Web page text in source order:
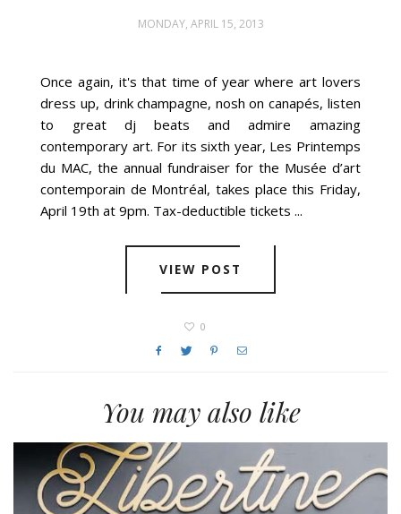
MONDAY, APRIL 15, 2013
Once again, it's that time of year where art lovers
dress up, drink champagne, nosh on canapés, listen
to great dj beats and admire amazing
contemporary art. For its sixth year, Les Printemps
du MAC, the annual fundraiser for the Musée d’art
contemporain de Montréal, takes place this Friday,
April 19th at 9pm. Tax-deductible tickets ...
VIEW POST
0
You may also like